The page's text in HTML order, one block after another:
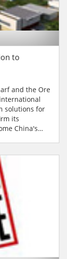
to
and the Ore
solutions for
its
China's
set to recycle
o...